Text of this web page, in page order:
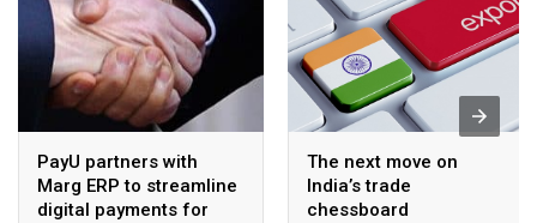
PayU partners with
Marg ERP to streamline
digital payments for
The next move on
India’s trade
chessboard